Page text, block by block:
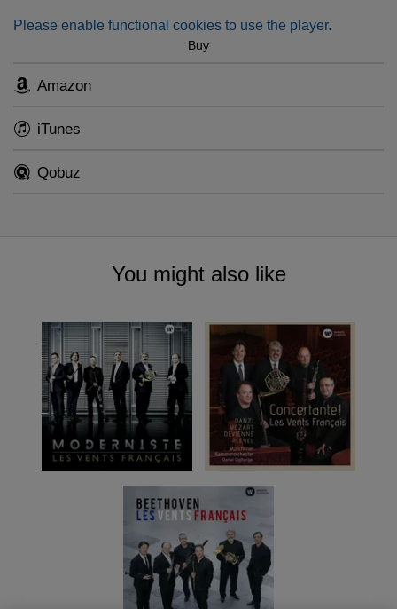
Please enable functional cookies to use the player.
Buy
Amazon
iTunes
Qobuz
You might also like